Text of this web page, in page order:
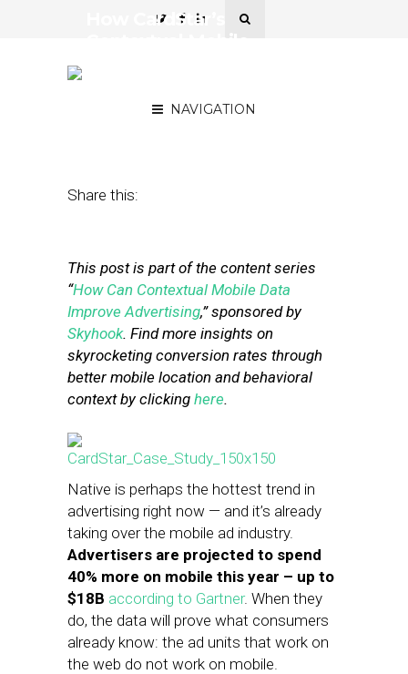
NAVIGATION
How CardStar’s
Share this:
This post is part of the content series
“How Can Contextual Mobile Data
Improve Advertising,” sponsored by
Skyhook. Find more insights on
skyrocketing conversion rates through
better mobile location and behavioral
context by clicking here.
Native is perhaps the hottest trend in
advertising right now — and it’s already
taking over the mobile ad industry.
Advertisers are projected to spend
40% more on mobile this year – up to
$18B according to Gartner. When they
do, the data will prove what consumers
already know: the ad units that work on
the web do not work on mobile.